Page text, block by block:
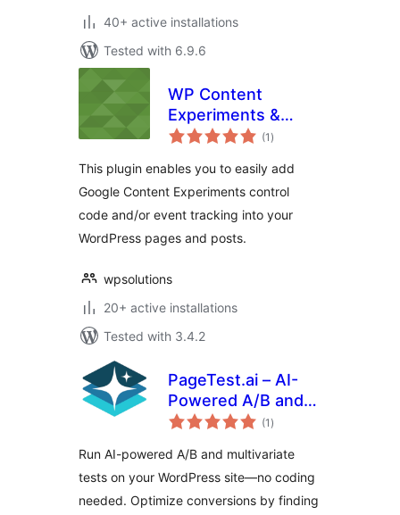
40+ active installations
Tested with 6.9.6
WP Content
Experiments &
Event Tracking
(1 total
ratings
)
This plugin enables you to easily add
Google Content Experiments control
code and/or event tracking into your
WordPress pages and posts.
wpsolutions
20+ active installations
Tested with 3.4.2
PageTest.ai – AI-
Powered A/B and
Multivariate Testing
(1 total
ratings
)
Run AI-powered A/B and multivariate
tests on your WordPress site—no coding
needed. Optimize conversions by finding